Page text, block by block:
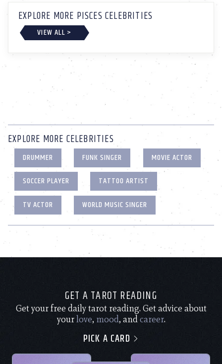
EXPLORE MORE PISCES CELEBRITIES
VIEW ALL >
EXPLORE MORE CELEBRITIES
DRUMMER FUNK SINGER
MOVIE ACTOR
SOCCER PLAYER
TATTOO ARTIST
TV ACTOR
WORLD MUSIC SINGER
GET A TAROT READING
Get your free daily tarot reading. Get advice about
yourlove, mood, andcareer.
PICK A CARD